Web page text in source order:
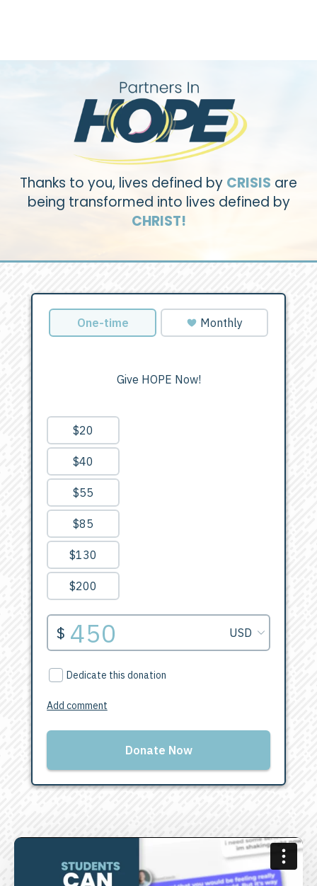
Thanks to you, lives defined by CRISIS are
being transformed into lives defined by
CHRIST!